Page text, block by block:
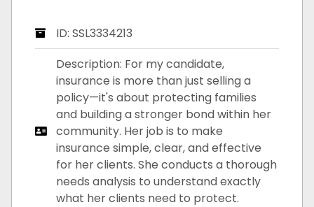
ID: SSL3334213
Description: For my candidate,
insurance is more than just selling a
policy—it's about protecting families
and building a stronger bond within her
community. Her job is to make
insurance simple, clear, and effective
for her clients. She conducts a thorough
needs analysis to understand exactly
what her clients need to protect.